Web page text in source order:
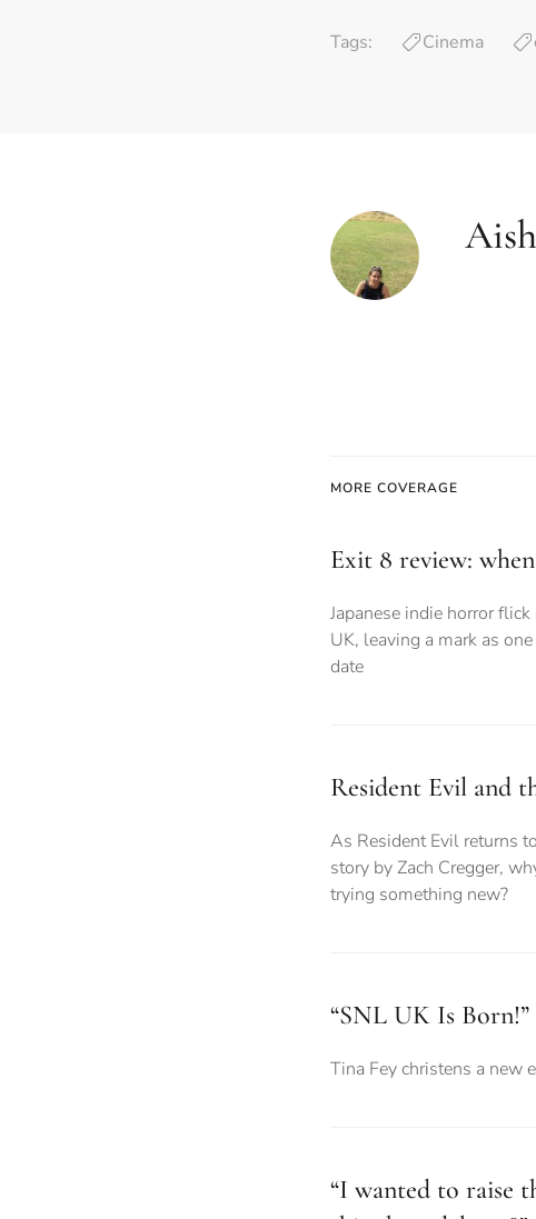
Tags: Cinema
MORE COVERAGE
Exit 8 review:
Japanese indie horror
UK, leaving a mark as
date
Resident Evil and
As Resident Evil returns
story by Zach Cregger,
trying something new?
“SNL UK Is Born!”
Tina Fey christens a new
“I wanted to raise